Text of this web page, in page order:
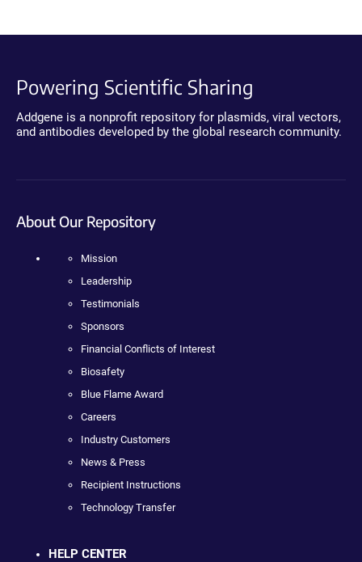
Powering Scientific Sharing
Addgene is a nonprofit repository for plasmids, viral vectors,
and antibodies developed by the global research community.
About Our Repository
Mission
Leadership
Testimonials
Sponsors
Financial Conflicts of Interest
Biosafety
Blue Flame Award
Careers
Industry Customers
News & Press
Recipient Instructions
Technology Transfer
HELP CENTER